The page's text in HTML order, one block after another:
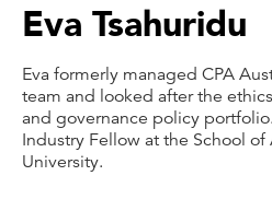
Eva Tsahuridu
Eva formerly managed CPA
team and looked after the
and governance policy
Industry Fellow at the School
University.